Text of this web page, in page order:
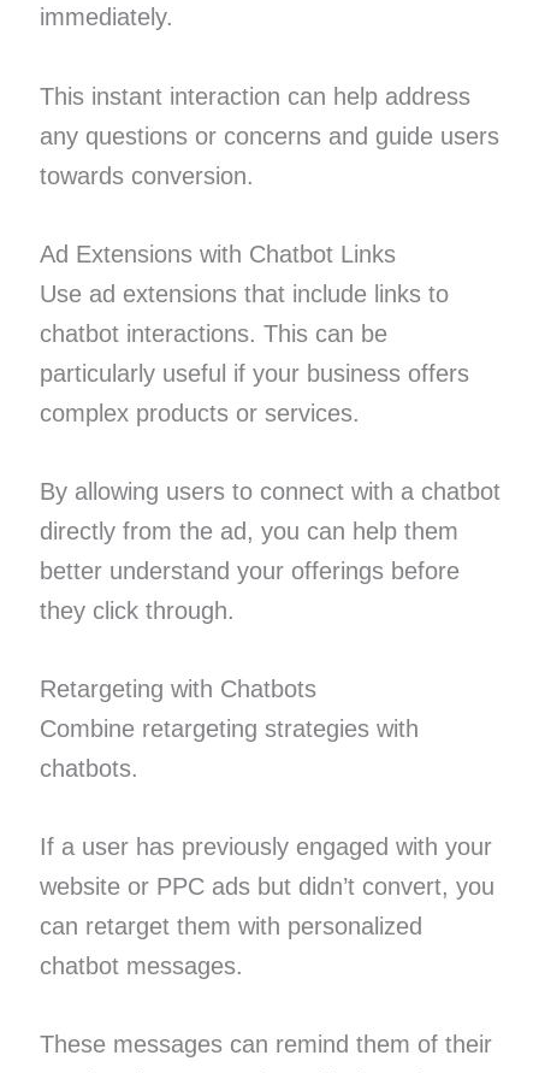
immediately.
This instant interaction can help address
any questions or concerns and guide users
towards conversion.
Ad Extensions with Chatbot Links
Use ad extensions that include links to
chatbot interactions. This can be
particularly useful if your business offers
complex products or services.
By allowing users to connect with a chatbot
directly from the ad, you can help them
better understand your offerings before
they click through.
Retargeting with Chatbots
Combine retargeting strategies with
chatbots.
If a user has previously engaged with your
website or PPC ads but didn’t convert, you
can retarget them with personalized
chatbot messages.
These messages can remind them of their